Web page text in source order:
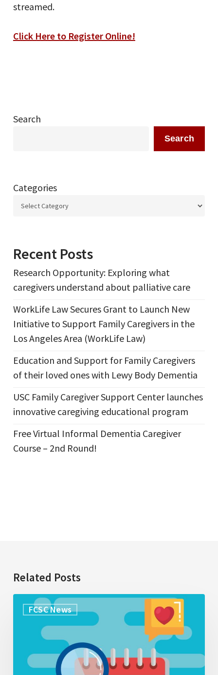
streamed.
Click Here to Register Online!
Search
Search
Categories
Recent Posts
Research Opportunity: Exploring what
caregivers understand about palliative care
WorkLife Law Secures Grant to Launch New
Initiative to Support Family Caregivers in the
Los Angeles Area (WorkLife Law)
Education and Support for Family Caregivers
of their loved ones with Lewy Body Dementia
USC Family Caregiver Support Center launches
innovative caregiving educational program
Free Virtual Informal Dementia Caregiver
Course – 2nd Round!
Related Posts
FCSC News
Research
Opportunity:
Exploring
caregivers